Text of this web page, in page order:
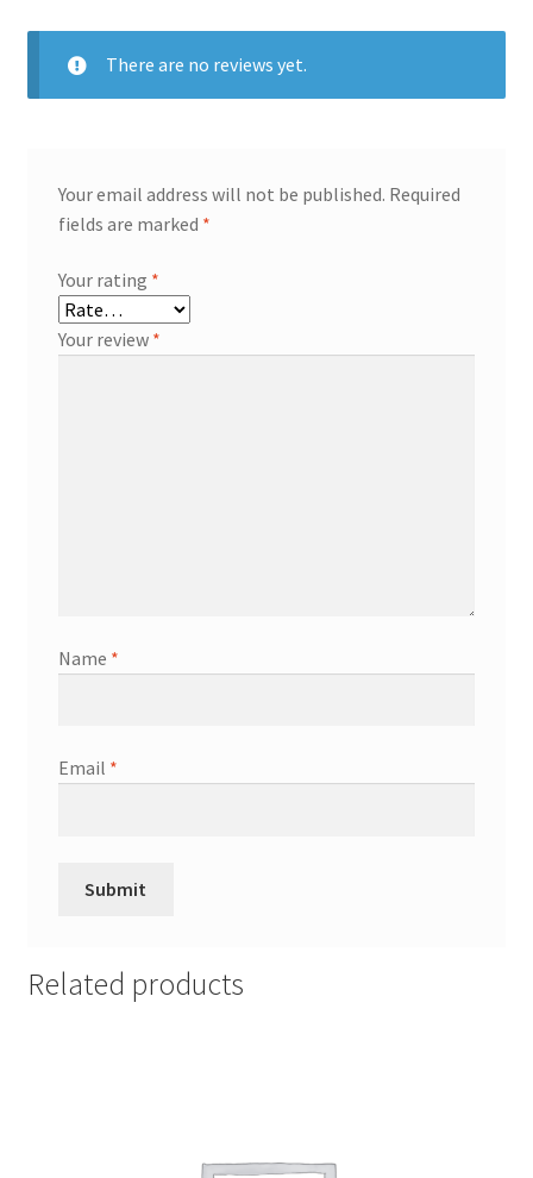
There are no reviews yet.
Your email address will not be published. Required
fields are marked *
Your rating *
Your review *
Name *
Email *
Related products